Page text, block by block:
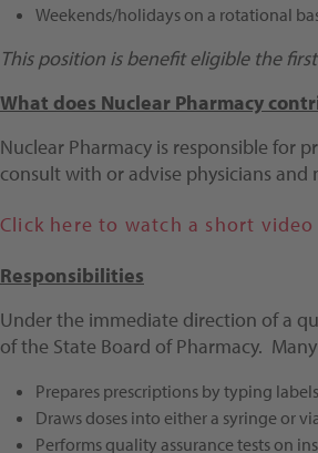
Weekends/holidays on a rotational
This position is benefit eligible the
What does Nuclear Pharmacy
Nuclear Pharmacy is responsible for
consult with or advise physicians
Click here to watch a short
Responsibilities
Under the immediate direction of a
of the State Board of Pharmacy.
Prepares prescriptions by typing
Draws doses into either a syringe or
Performs quality assurance tests on